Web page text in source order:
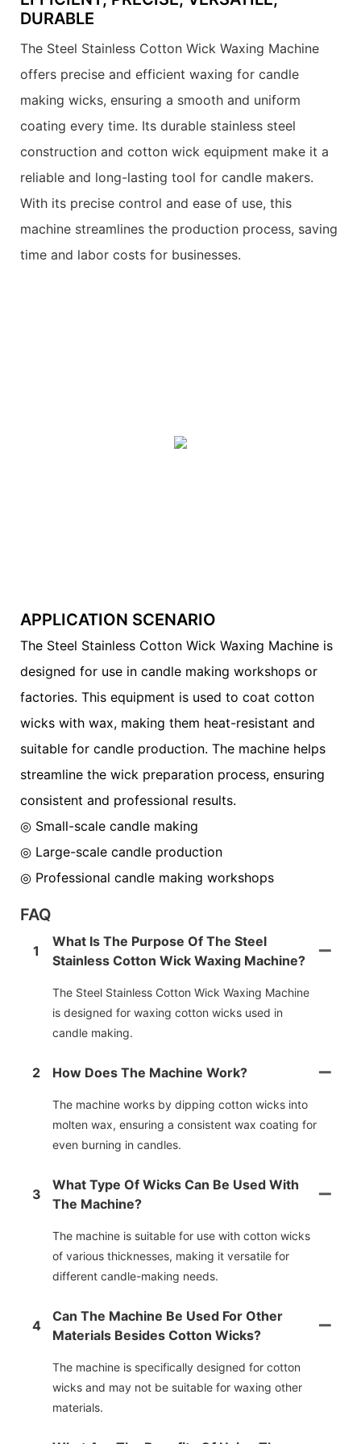
DURABLE
The Steel Stainless Cotton Wick Waxing Machine
offers precise and efficient waxing for candle
making wicks, ensuring a smooth and uniform
coating every time. Its durable stainless steel
construction and cotton wick equipment make it a
reliable and long-lasting tool for candle makers.
With its precise control and ease of use, this
machine streamlines the production process, saving
time and labor costs for businesses.
APPLICATION SCENARIO
The Steel Stainless Cotton Wick Waxing Machine is
designed for use in candle making workshops or
factories. This equipment is used to coat cotton
wicks with wax, making them heat-resistant and
suitable for candle production. The machine helps
streamline the wick preparation process, ensuring
consistent and professional results.
◎ Small-scale candle making
◎ Large-scale candle production
◎ Professional candle making workshops
FAQ
1
What Is The Purpose Of The Steel
Stainless Cotton Wick Waxing Machine?
The Steel Stainless Cotton Wick Waxing Machine
is designed for waxing cotton wicks used in
candle making.
2 How Does The Machine Work?
The machine works by dipping cotton wicks into
molten wax, ensuring a consistent wax coating for
even burning in candles.
3
What Type Of Wicks Can Be Used With
The Machine?
The machine is suitable for use with cotton wicks
of various thicknesses, making it versatile for
different candle-making needs.
4
Can The Machine Be Used For Other
Materials Besides Cotton Wicks?
The machine is specifically designed for cotton
wicks and may not be suitable for waxing other
materials.